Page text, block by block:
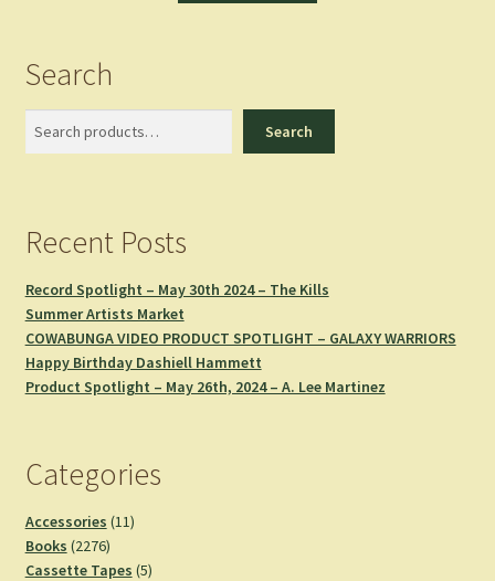
Search
Search
Recent Posts
Record Spotlight – May 30th 2024 – The Kills
Summer Artists Market
COWABUNGA VIDEO PRODUCT SPOTLIGHT – GALAXY WARRIORS
Happy Birthday Dashiell Hammett
Product Spotlight – May 26th, 2024 – A. Lee Martinez
Categories
Accessories 1111
Books 22762276
products
Cassette Tapes 55